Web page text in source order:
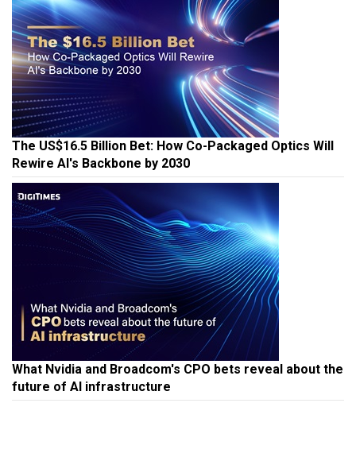
The US$16.5 Billion Bet: How Co-Packaged Optics Will
Rewire AI's Backbone by 2030
What Nvidia and Broadcom's CPO bets reveal about the
future of AI infrastructure